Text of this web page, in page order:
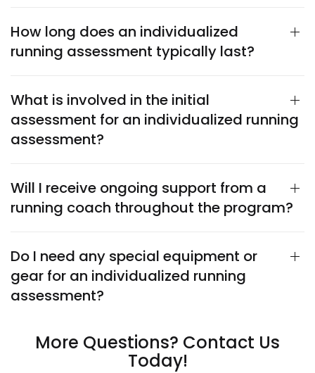
How long does an individualized
running assessment typically last?
What is involved in the initial
assessment for an individualized running
assessment?
Will I receive ongoing support from a
running coach throughout the program?
Do I need any special equipment or
gear for an individualized running
assessment?
More Questions? Contact Us
Today!